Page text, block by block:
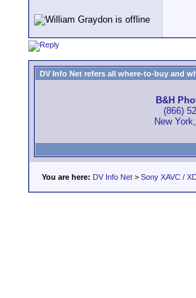
DV Info Net refers all where-to-buy and
B&H
(866)
New
You are here: DV Info Net > Sony XAVC /